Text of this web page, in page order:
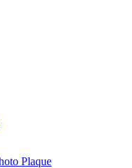
Plaque